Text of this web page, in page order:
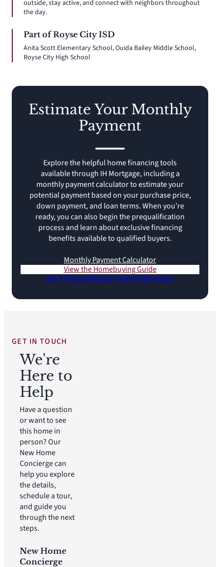
outside, stay active, and connect with neighbors throughout
the day.
Part of Royse City ISD
Anita Scott Elementary School, Ouida Bailey Middle School,
Royse City High School
Estimate Your Monthly
Payment
Explore the helpful home financing tools
available through IH Mortgage, including a
monthly payment calculator to estimate your
potential payment based on your purchase price,
down payment, and loan terms. When you’re
ready, you can also begin the prequalification
process and learn about exclusive financing
benefits available to qualified buyers.
Monthly Payment Calculator
View the Homebuying Guide
Start Prequalification with IH Mortgage
GET IN TOUCH
We're
Here to
Help
Have a question
or want to see
this home in
person? Our
New Home
Concierge can
help you explore
the details,
schedule a tour,
and guide you
through the next
steps.
New Home
Concierge